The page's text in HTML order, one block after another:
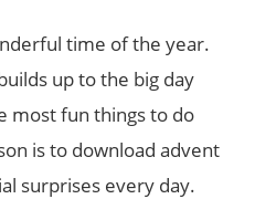
time of the year.
up to the big day
most fun things to do
is to download advent
surprises every day.